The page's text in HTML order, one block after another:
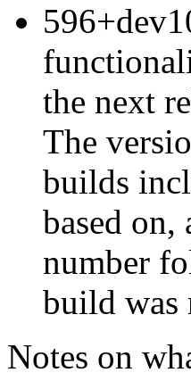
the next
The
builds
based
number
build was
Notes on